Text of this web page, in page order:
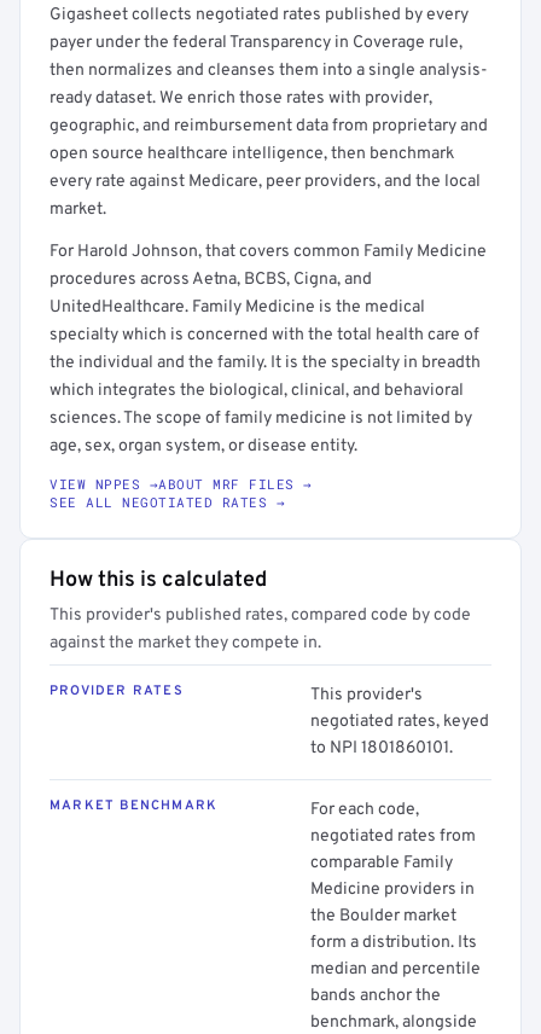
Get a sample of these rates in your free report →
Gigasheet collects negotiated rates published by every
payer under the federal Transparency in Coverage rule,
then normalizes and cleanses them into a single analysis-
ready dataset. We enrich those rates with provider,
geographic, and reimbursement data from proprietary and
open source healthcare intelligence, then benchmark
every rate against Medicare, peer providers, and the local
market.
For Harold Johnson, that covers common Family Medicine
procedures across Aetna, BCBS, Cigna, and
UnitedHealthcare. Family Medicine is the medical
specialty which is concerned with the total health care of
the individual and the family. It is the specialty in breadth
which integrates the biological, clinical, and behavioral
sciences. The scope of family medicine is not limited by
age, sex, organ system, or disease entity.
VIEW NPPES →ABOUT MRF FILES →
SEE ALL NEGOTIATED RATES →
How this is calculated
This provider's published rates, compared code by code
against the market they compete in.
PROVIDER RATES
This provider's
negotiated rates, keyed
to NPI 1801860101.
MARKET BENCHMARK
For each code,
negotiated rates from
comparable Family
Medicine providers in
the Boulder market
form a distribution. Its
median and percentile
bands anchor the
benchmark, alongside